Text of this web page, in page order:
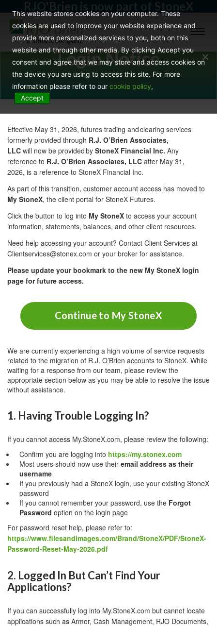
RJO'Brien is now part of StoneX
Login Notice
Effective May 31, 2026, futures trading and clearing services
formerly provided through R.J. O’Brien Associates,
LLC will now be provided by StoneX Financial Inc. Any
reference to R.J. O’Brien Associates, LLC after May 31,
2026, is a reference to StoneX Financial Inc.
As part of this transition, customer account access has moved to
My StoneX, the client portal for StoneX Futures.
Click the button to log into My StoneX to access your account
information, statements, balances, and other client resources.
Need help accessing your account? Contact Client Services at
Clientservices@stonex.com or your broker for assistance.
Please update your bookmark to the new My StoneX login
page for future access.
Continue to My StoneX
We are currently experiencing a high volume of service requests
related to the migration of R.J. O’Brien accounts to StoneX. While
waiting for a response from our team, please review the
appropriate section below as you may be able to resolve the issue
without assistance.
1. Having Trouble Logging In?
If you cannot access My.StoneX.com, please review the following:
Confirm you are logging into https://my.stonex.com
Most users should now use their email address as their
username
If you previously had a StoneX login, use your existing StoneX
password
If you cannot remember your password, use the Forgot
Password option on the login page
For password reset help, please refer to:
https://www.filesandimages.com/Brand/StoneX/PDF/StoneX-
Password-Reset-May-2026.pdf
2. Logged In But Can’t Find Your
Applications?
If you can successfully log into My.StoneX.com but cannot locate
applications such as Armor, Cash Management, RJO Documents,
This website stores cookies on your computer. These
cookies are used to improve your website experience and
provide more personalized services to you, both on this
website and through other media. By clicking Accept you
consent and agree that we may store and access cookies on
the device you are using to access this site. For more
information please refer to our cookie policy,
Accept